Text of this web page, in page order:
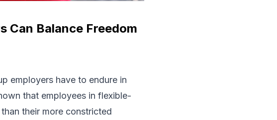
Can Balance Freedom
employers have to endure in
that employees in flexible-
their more constricted